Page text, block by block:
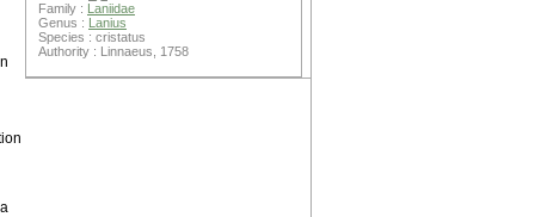
Family : Laniidae
Genus : Lanius
Species : cristatus
Authority : Linnaeus, 1758